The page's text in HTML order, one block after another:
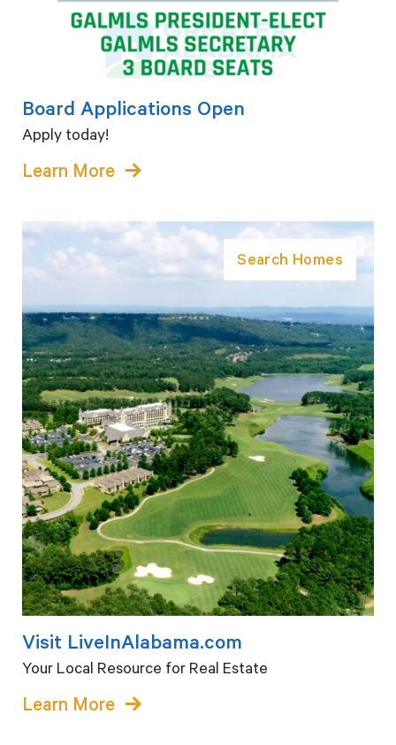
Board Applications Open
Apply today!
Learn More
Search Homes
Visit LiveInAlabama.com
Your Local Resource for Real Estate
Learn More